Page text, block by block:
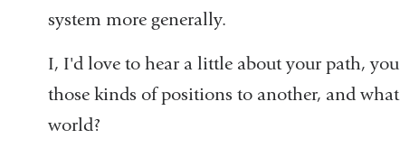
system more generally.
I, I'd love to hear a little about your path,
those kinds of positions to another, and
world?